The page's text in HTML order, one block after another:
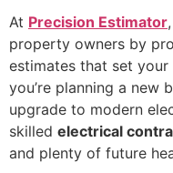
At Precision Estimator
property owners by
estimates that set
you’re planning a new
upgrade to modern
skilled electrical
and plenty of future